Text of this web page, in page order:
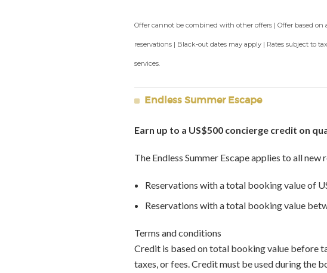
Offer cannot be combined with other offers | Offer based
reservations | Black-out dates may apply | Rates subject to
services.
Endless Summer Escape
Earn up to a US$500 concierge credit on
The Endless Summer Escape applies to all
Reservations with a total booking value of
Reservations with a total booking value
Terms and conditions
Credit is based on total booking value before
taxes, or fees. Credit must be used during the